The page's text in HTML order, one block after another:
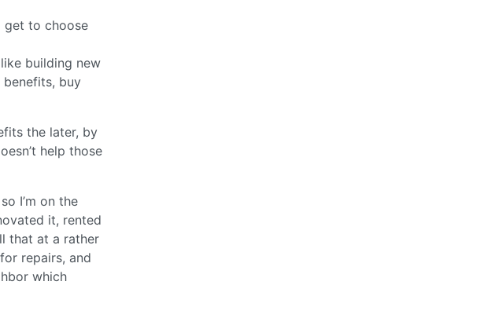
get to choose
building new
benefits, buy
the later, by
help those
I’m on the
it, rented
that at a rather
repairs, and
which